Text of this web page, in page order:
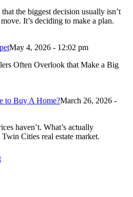
the biggest decision usually isn’t
It’s deciding to make a plan.
May 4, 2026 - 12:02 pm
Often Overlook that Make a Big
to Buy A Home?March 26, 2026 -
haven’t. What’s actually
Cities real estate market.